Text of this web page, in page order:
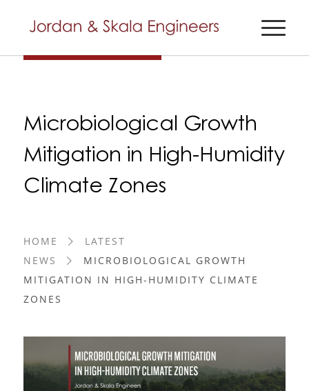
Microbiological Growth
Mitigation in High-Humidity
Climate Zones
HOME
LATEST
NEWS
MICROBIOLOGICAL GROWTH
MITIGATION IN HIGH-HUMIDITY CLIMATE
ZONES